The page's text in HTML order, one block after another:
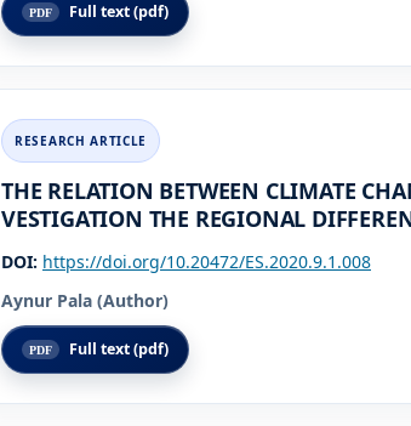
Full text (pdf)
THE RELATION BETWEEN CLIMATE
VESTIGATION THE REGIONAL
DOI: https://doi.org/10.20472/ES.2020.9.1.008
Aynur Pala (Author)
Full text (pdf)